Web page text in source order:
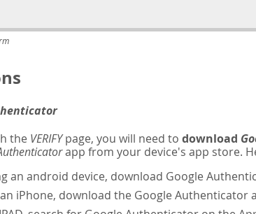
the VERIFYpage, you will need to download
app from your device's app store.
an android device, download Google
iPhone, download the Google